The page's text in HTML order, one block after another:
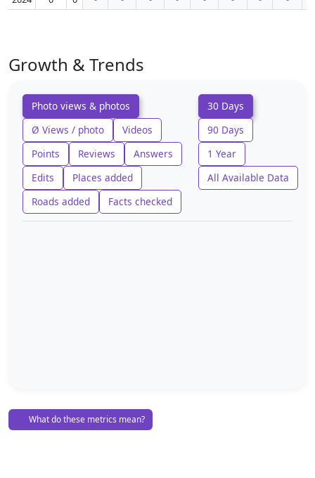
Growth & Trends
Photo views & photos
Ø Views / photo
Videos
Points
Reviews
Answers
Edits
Places added
Roads added
Facts checked
30 Days
90 Days
1 Year
All Available Data
What do these metrics mean?